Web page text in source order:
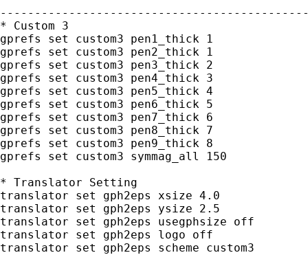
* Custom 3
gprefs set custom3 pen1_thick 1
gprefs set custom3 pen2_thick 1
gprefs set custom3 pen3_thick 2
gprefs set custom3 pen4_thick 3
gprefs set custom3 pen5_thick 4
gprefs set custom3 pen6_thick 5
gprefs set custom3 pen7_thick 6
gprefs set custom3 pen8_thick 7
gprefs set custom3 pen9_thick 8
gprefs set custom3 symmag_all 150
* Translator Setting
translator set gph2eps xsize 4.0
translator set gph2eps ysize 2.5
translator set gph2eps usegphsize off
translator set gph2eps logo off
translator set gph2eps scheme custom3